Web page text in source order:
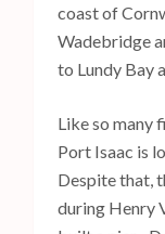
coast of
Wadebridge
to Lundy Bay
Like so many
Port Isaac is
Despite that,
during Henry